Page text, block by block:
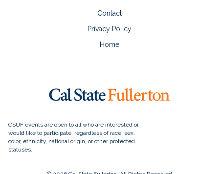
Contact
Privacy Policy
Home